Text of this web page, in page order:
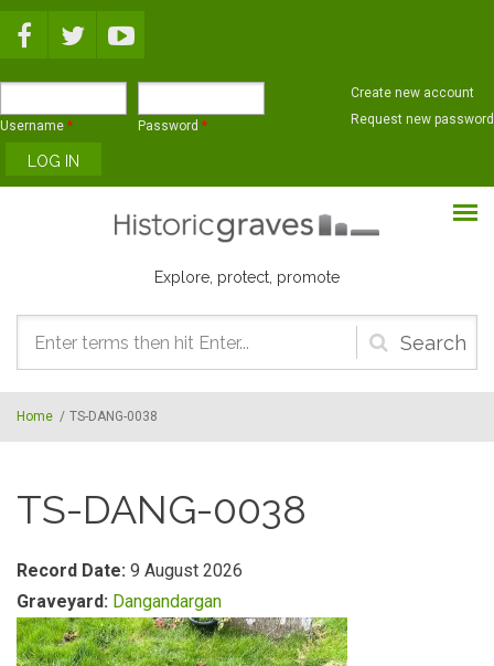
Username * Password *
Create new account
Request new password
Explore, protect, promote
Search
form
Home / TS-DANG-0038
TS-DANG-0038
Record Date: 9 August 2026
Graveyard: Dangandargan